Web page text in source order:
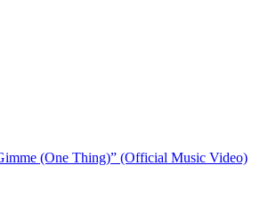
(One Thing)” (Official Music Video)